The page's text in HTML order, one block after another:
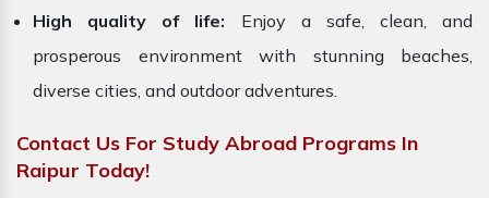
High quality of life: Enjoy a safe, clean, and
prosperous environment with stunning beaches,
diverse cities, and outdoor adventures.
Contact Us For Study Abroad Programs In
Raipur Today!